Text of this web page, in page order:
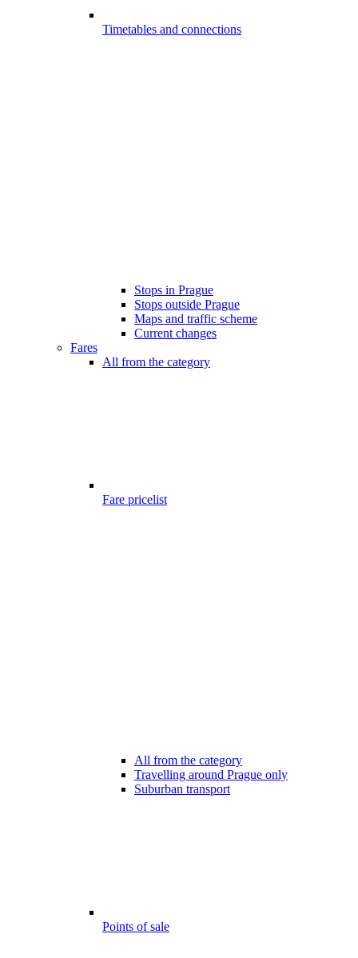
Timetables and connections
Stops in Prague
Stops outside Prague
Maps and traffic scheme
Current changes
Fares
All from the category
Fare pricelist
All from the category
Travelling around Prague only
Suburban transport
Points of sale